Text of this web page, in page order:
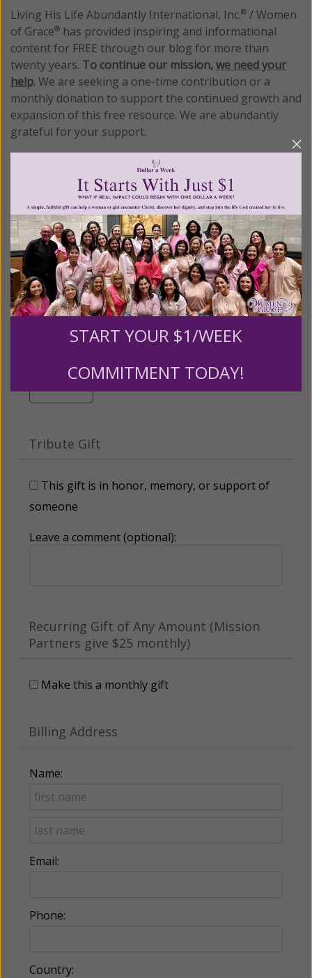
Living His Life Abundantly International, Inc.® / Women
of Grace® has provided inspiring and informational
content for FREE through our blog for more than
twenty years. To continue our mission,we need your
help.We are seeking a one-time contribution or a
monthly donation to support the continued growth and
expansion of this free resource. We are abundantly
grateful for your support.
Please select your donation amount
below.
$25 $50 $100 $250
$500 $1,000 $3,000
Other
Tribute Gift
This gift is in honor, memory, or support of
someone
Leave a comment (optional):
Recurring Gift of Any Amount (Mission
Partners give $25 monthly)
Make this a monthly gift
Billing Address
Name:
Email:
Phone:
Country:
START YOUR $1/WEEK
COMMITMENT TODAY!